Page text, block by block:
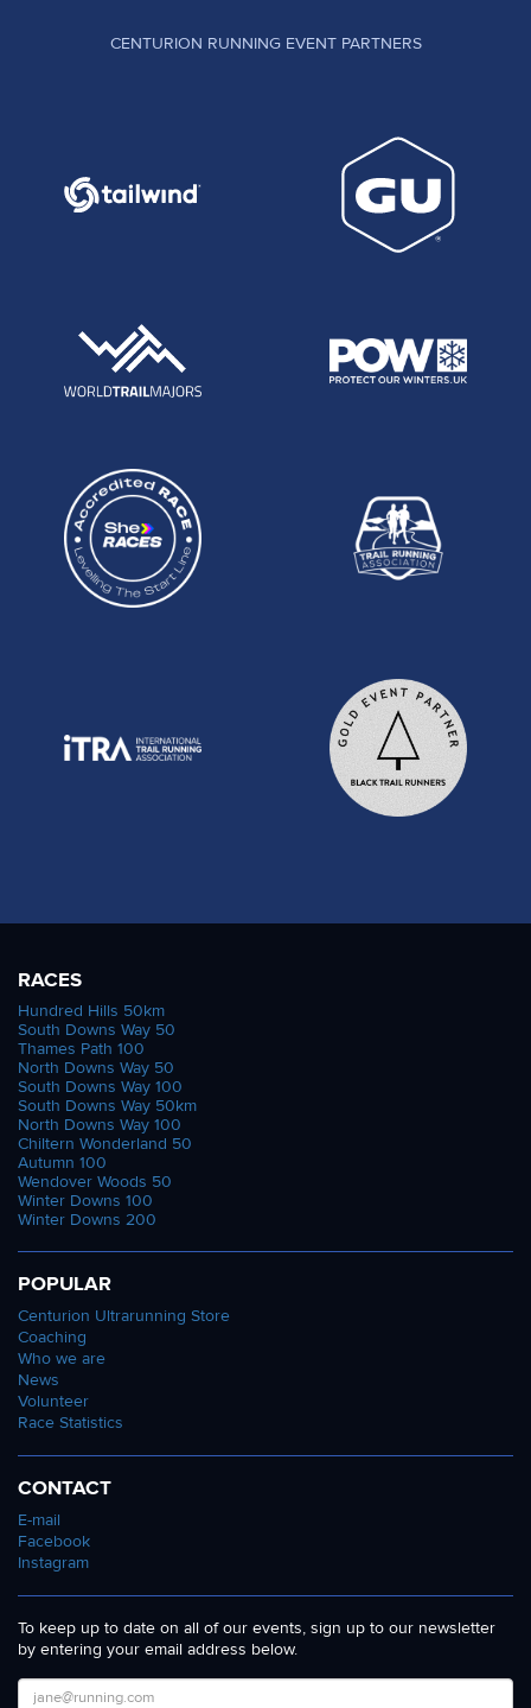
CENTURION RUNNING EVENT PARTNERS
RACES
Hundred Hills 50km
South Downs Way 50
Thames Path 100
North Downs Way 50
South Downs Way 100
South Downs Way 50km
North Downs Way 100
Chiltern Wonderland 50
Autumn 100
Wendover Woods 50
Winter Downs 100
Winter Downs 200
POPULAR
Centurion Ultrarunning Store
Coaching
Who we are
News
Volunteer
Race Statistics
CONTACT
E-mail
Facebook
Instagram
To keep up to date on all of our events, sign up to our newsletter
by entering your email address below.